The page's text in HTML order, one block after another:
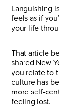
Languishing
feels as if
your life
That article
shared New
you relate to
culture has
more self-
feeling lost.